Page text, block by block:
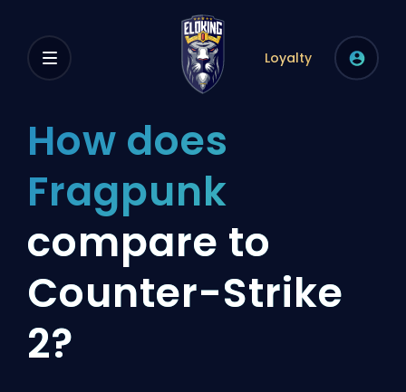
Loyalty
How does
Fragpunk
compare to
Counter-Strike
2?